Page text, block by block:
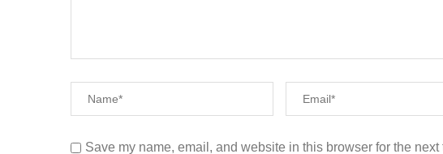
Save my name, email, and website in this browser for the next